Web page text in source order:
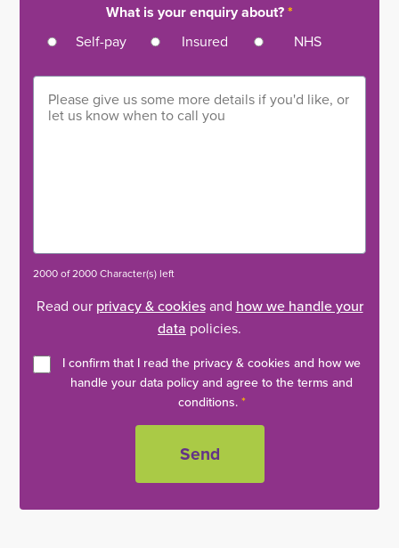
What is your enquiry about?*
Self-pay Insured NHS
2000 of 2000 Character(s) left
Read our privacy & cookiesand how we handle your
data policies.
I confirm that I read the privacy & cookies and how we
handle your data policy and agree to the terms and
conditions. *